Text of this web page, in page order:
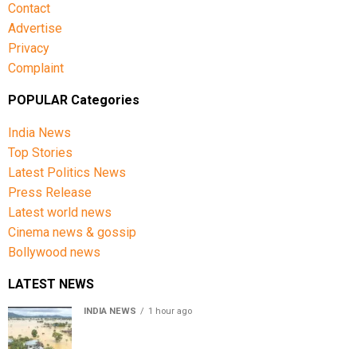
Contact
Advertise
Privacy
Complaint
POPULAR Categories
India News
Top Stories
Latest Politics News
Press Release
Latest world news
Cinema news & gossip
Bollywood news
LATEST NEWS
INDIA NEWS 1 hour ago